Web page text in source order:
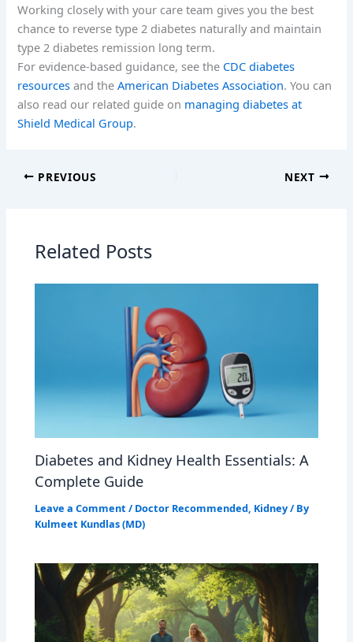
Working closely with your care team gives you the best
chance to reverse type 2 diabetes naturally and maintain
type 2 diabetes remission long term.
For evidence-based guidance, see the CDC diabetes
resources and theAmerican Diabetes Association. You can
also read our related guide on managing diabetes at
Shield Medical Group.
PREVIOUS NEXT
Related Posts
Diabetes and Kidney Health Essentials: A
Complete Guide
Leave a Comment / Doctor Recommended, Kidney/ By
Kulmeet Kundlas (MD)